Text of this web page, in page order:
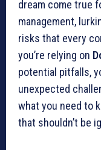
dream come true
management,
risks that every
you’re relying on
potential pitfalls,
unexpected
what you need to
that shouldn’t be